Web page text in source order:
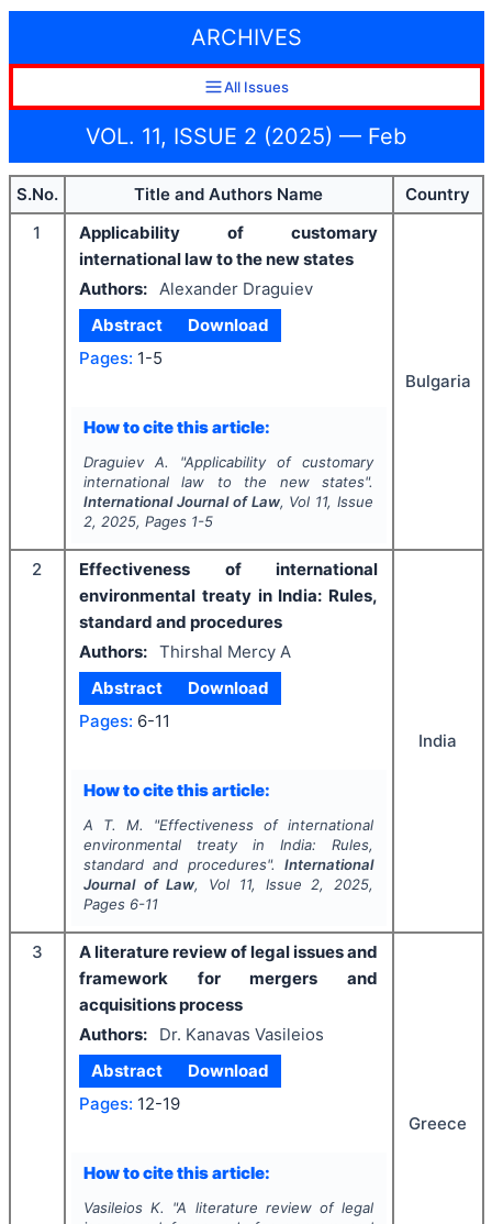
ARCHIVES
All Issues
VOL. 11, ISSUE 2 (2025) — Feb
S.No. Title and Authors Name
Country
1
Applicability of customary
international law to the new states
Authors: Alexander Draguiev
Abstract
Download
Pages: 1-5
How to cite this article:
Draguiev A. "Applicability of customary
international law to the new states".
International Journal of Law, Vol 11, Issue
2, 2025, Pages 1-5
Bulgaria
2
Effectiveness of international
environmental treaty in India: Rules,
standard and procedures
Authors: Thirshal Mercy A
Abstract
Download
Pages: 6-11
How to cite this article:
A T. M. "Effectiveness of international
environmental treaty in India: Rules,
standard and procedures".International
Journal of Law, Vol 11, Issue 2, 2025,
Pages 6-11
India
3
A literature review of legal issues and
framework for mergers and
acquisitions process
Authors:
Dr. Kanavas Vasileios
Abstract
Download
Pages: 12-19
How to cite this article:
Vasileios K. "A literature review of legal
Greece